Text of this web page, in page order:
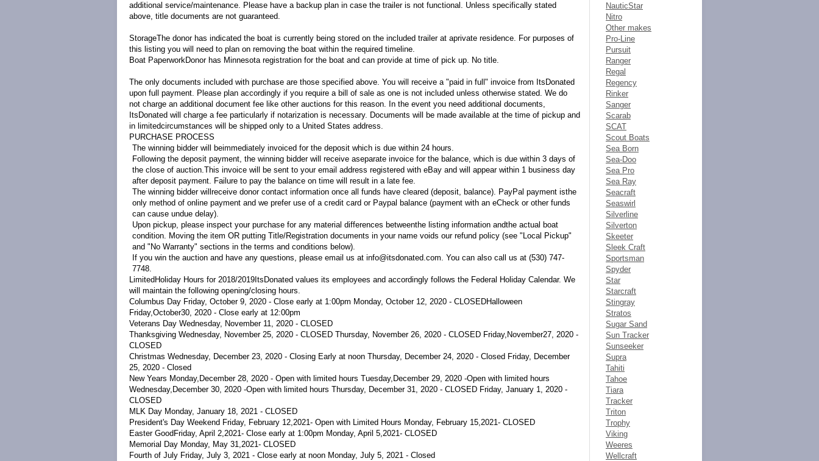
additional service/maintenance. Please have a backup plan in case the trailer is not functional. Unless specifically stated
above, title documents are not guaranteed.
StorageThe donor has indicated the boat is currently being stored on the included trailer at aprivate residence. For purposes of
this listing you will need to plan on removing the boat within the required timeline.
Boat PaperworkDonor has Minnesota registration for the boat and can provide at time of pick up. No title.
The only documents included with purchase are those specified above. You will receive a "paid in full" invoice from ItsDonated
upon full payment. Please plan accordingly if you require a bill of sale as one is not included unless otherwise stated. We do
not charge an additional document fee like other auctions for this reason. In the event you need additional documents,
ItsDonated will charge a fee particularly if notarization is necessary. Documents will be made available at the time of pickup and
in limitedcircumstances will be shipped only to a United States address.
PURCHASE PROCESS
The winning bidder will beimmediately invoiced for the deposit which is due within 24 hours.
Following the deposit payment, the winning bidder will receive aseparate invoice for the balance, which is due within 3 days of
the close of auction.This invoice will be sent to your email address registered with eBay and will appear within 1 business day
after deposit payment. Failure to pay the balance on time will result in a late fee.
The winning bidder willreceive donor contact information once all funds have cleared (deposit, balance). PayPal payment isthe
only method of online payment and we prefer use of a credit card or Paypal balance (payment with an eCheck or other funds
can cause undue delay).
Upon pickup, please inspect your purchase for any material differences betweenthe listing information andthe actual boat
condition. Moving the item OR putting Title/Registration documents in your name voids our refund policy (see "Local Pickup"
and "No Warranty" sections in the terms and conditions below).
If you win the auction and have any questions, please email us at info@itsdonated.com. You can also call us at (530) 747-
7748.
LimitedHoliday Hours for 2018/2019 ItsDonated values its employees and accordingly follows the Federal Holiday Calendar. We
will maintain the following opening/closing hours.
Columbus Day Friday, October 9, 2020 - Close early at 1:00pm Monday, October 12, 2020 - CLOSEDHalloween
Friday,October30, 2020 - Close early at 12:00pm
Veterans Day Wednesday, November 11, 2020 - CLOSED
Thanksgiving Wednesday, November 25, 2020 - CLOSED Thursday, November 26, 2020 - CLOSED Friday,November27, 2020 -
CLOSED
Christmas Wednesday, December 23, 2020 - Closing Early at noon Thursday, December 24, 2020 - Closed Friday, December
25, 2020 - Closed
New Years Monday, December 28, 2020 - Open with limited hours Tuesday, December 29, 2020 -Open with limited hours
Wednesday, December 30, 2020 -Open with limited hours Thursday, December 31, 2020 - CLOSED Friday, January 1, 2020 -
CLOSED
MLK Day Monday, January 18, 2021 - CLOSED
President's Day Weekend Friday, February 12,2021- Open with Limited Hours Monday, February 15,2021- CLOSED
Easter Good Friday, April 2,2021- Close early at 1:00pm Monday, April 5,2021- CLOSED
Memorial Day Monday, May 31,2021- CLOSED
Fourth of July Friday, July 3, 2021 - Close early at noon Monday, July 5, 2021 - Closed
NauticStar
Nitro
Other makes
Pro-Line
Pursuit
Ranger
Regal
Regency
Rinker
Sanger
Scarab
SCAT
Scout Boats
Sea Born
Sea-Doo
Sea Pro
Sea Ray
Seacraft
Seaswirl
Silverline
Silverton
Skeeter
Sleek Craft
Sportsman
Spyder
Star
Starcraft
Stingray
Stratos
Sugar Sand
Sun Tracker
Sunseeker
Supra
Tahiti
Tahoe
Tiara
Tracker
Triton
Trophy
Viking
Weeres
Wellcraft